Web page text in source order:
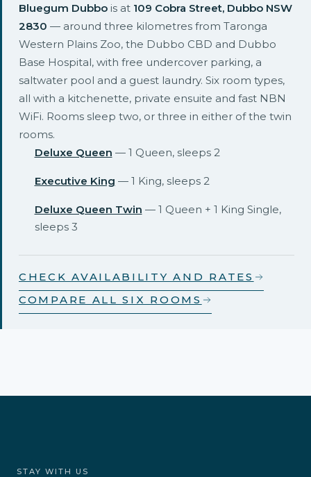
Bluegum Dubbo is at 109 Cobra Street, Dubbo NSW
2830 — around three kilometres from Taronga
Western Plains Zoo, the Dubbo CBD and Dubbo
Base Hospital, with free undercover parking, a
saltwater pool and a guest laundry. Six room types,
all with a kitchenette, private ensuite and fast NBN
WiFi. Rooms sleep two, or three in either of the twin
rooms.
Deluxe Queen — 1 Queen, sleeps 2
Executive King — 1 King, sleeps 2
Deluxe Queen Twin — 1 Queen + 1 King Single,
sleeps 3
CHECK AVAILABILITY AND RATES
COMPARE ALL SIX ROOMS
STAY WITH US